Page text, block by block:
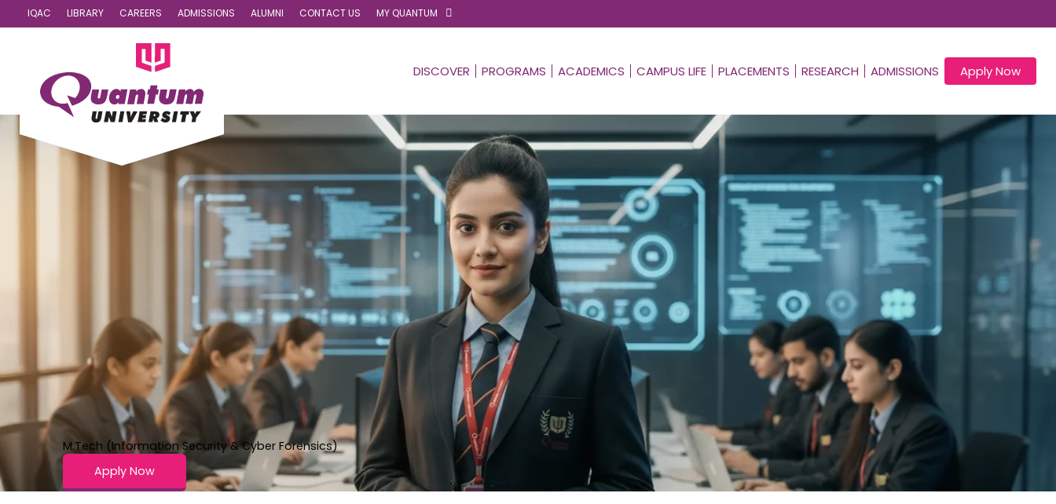
IQAC LIBRARY CAREERS ADMISSIONS ALUMNI CONTACT US MY QUANTUM
DISCOVER PROGRAMS ACADEMICS CAMPUS LIFE PLACEMENTS RESEARCH ADMISSIONS Apply Now
M.Tech (Information Security & Cyber Forensics)
Apply Now